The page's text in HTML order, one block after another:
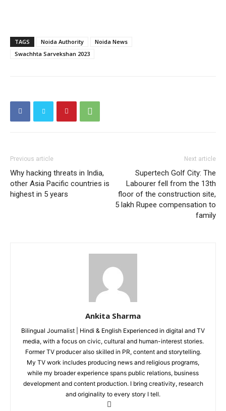
SUBSCRIBE NOW
Company
Celebrity
Education
Business
TAGS Noida Authority
Noida News
Swachhta Sarvekshan 2023
Previous article
Why hacking threats in India,
other Asia Pacific countries is
highest in 5 years
Next article
Supertech Golf City: The
Labourer fell from the 13th
floor of the construction site,
5 lakh Rupee compensation to
family
Ankita Sharma
Bilingual Journalist | Hindi & English Experienced in digital and TV
media, with a focus on civic, cultural and human-interest stories.
Former TV producer also skilled in PR, content and storytelling.
My TV work includes producing news and religious programs,
while my broader experience spans public relations, business
development and content production. I bring creativity, research
and originality to every story I tell.